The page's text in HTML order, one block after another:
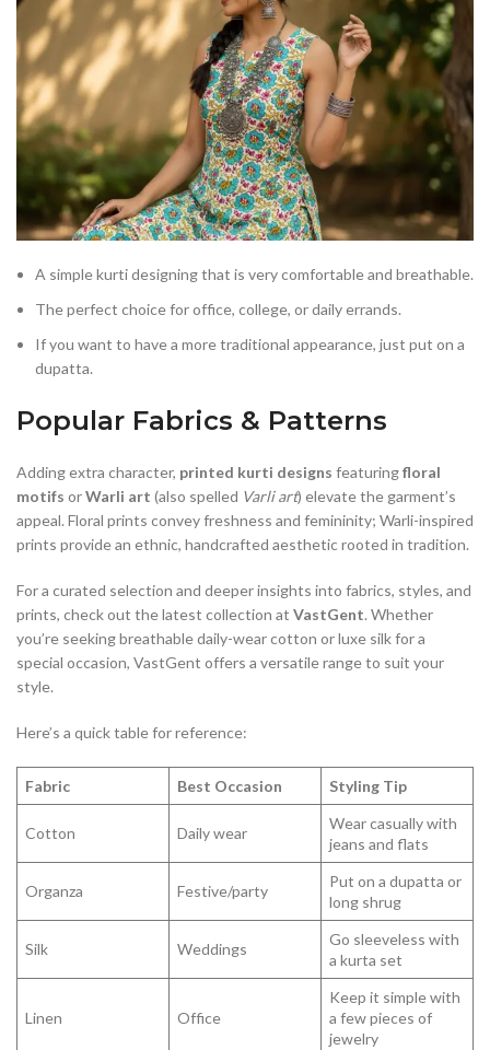
A simple kurti designing that is very comfortable and breathable.
The perfect choice for office, college, or daily errands.
If you want to have a more traditional appearance, just put on a
dupatta.
Popular Fabrics & Patterns
Adding extra character, printed kurti designs featuringfloral
motifs orWarli art (also spelled Varli art) elevate the garment’s
appeal. Floral prints convey freshness and femininity; Warli-inspired
prints provide an ethnic, handcrafted aesthetic rooted in tradition.
For a curated selection and deeper insights into fabrics, styles, and
prints, check out the latest collection at VastGent. Whether
you’re seeking breathable daily-wear cotton or luxe silk for a
special occasion, VastGent offers a versatile range to suit your
style.
Here’s a quick table for reference:
Fabric Best Occasion Styling Tip
Cotton Daily wear
Wear casually with
jeans and flats
Organza Festive/party
Put on a dupatta or
long shrug
Silk Weddings
Go sleeveless with
a kurta set
Linen Office
Keep it simple with
a few pieces of
jewelry